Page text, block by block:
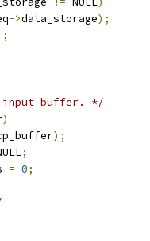
->data_storage);
input buffer. */
)
);
;
= 0;